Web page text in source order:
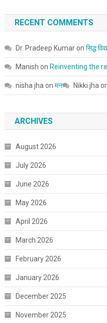
RECENT COMMENTS
Dr. Pradeep Kumaron सिद्ध
Manish on Reinventing the
nisha jhaon मन Nikki jha
ARCHIVES
August 2026
July 2026
June 2026
May 2026
April 2026
March 2026
February 2026
January 2026
December 2025
November 2025